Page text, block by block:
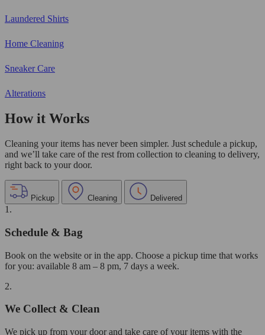
Laundered Shirts
Home Cleaning
Sneaker Care
Alterations
How it Works
Cleaning your items has never been simpler. Just schedule a pickup,
and we’ll take care of the rest from collection to cleaning to delivery,
right back to your door.
Pickup Cleaning Delivered
1.
Schedule & Bag
Book on the website or in the app. Choose a pickup time that works
for you: available 8 am – 8 pm, 7 days a week.
2.
We Collect & Clean
We pick up from your door and take care of your items with the